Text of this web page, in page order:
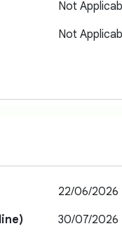
Not
Not
22/06/2026
30/07/2026